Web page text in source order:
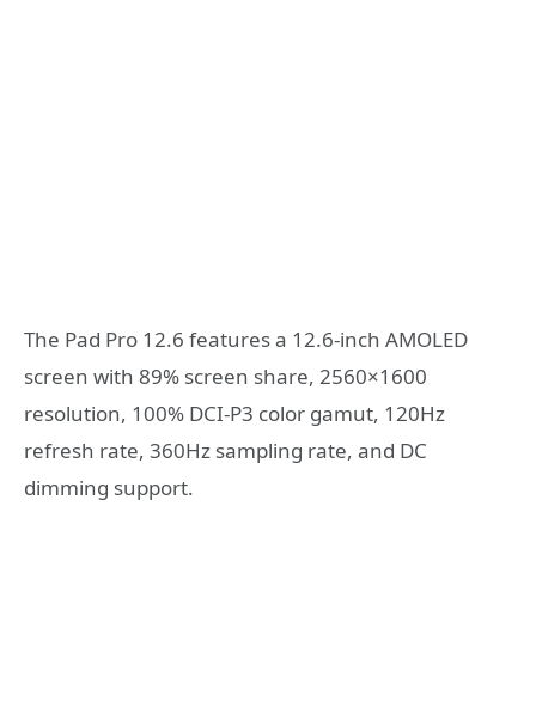
The Pad Pro 12.6 features a 12.6-inch AMOLED
screen with 89% screen share, 2560×1600
resolution, 100% DCI-P3 color gamut, 120Hz
refresh rate, 360Hz sampling rate, and DC
dimming support.